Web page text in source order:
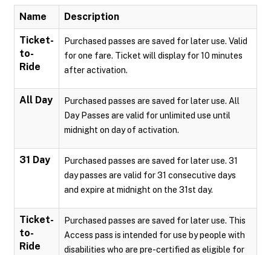
Name Description
Ticket-
to-
Ride
Purchased passes are saved for later use. Valid
for one fare. Ticket will display for 10 minutes
after activation.
All Day
Purchased passes are saved for later use. All
Day Passes are valid for unlimited use until
midnight on day of activation.
31 Day
Purchased passes are saved for later use. 31
day passes are valid for 31 consecutive days
and expire at midnight on the 31st day.
Ticket-
to-
Ride
Purchased passes are saved for later use. This
Access pass is intended for use by people with
disabilities who are pre-certified as eligible for